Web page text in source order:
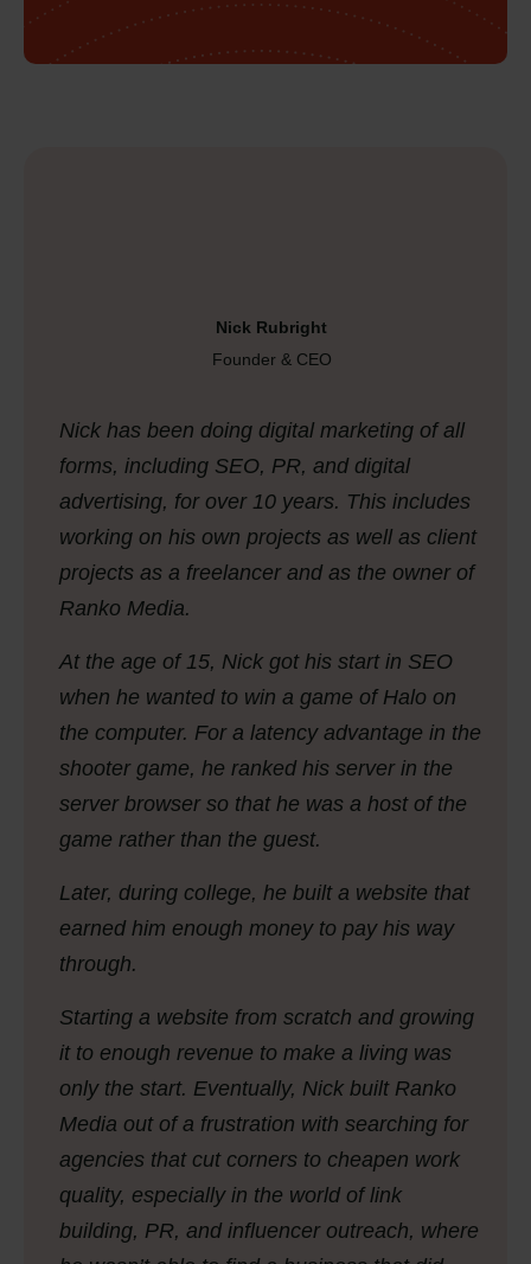
Nick Rubright
Founder & CEO
Nick has been doing digital marketing of all
forms, including SEO, PR, and digital
advertising, for over 10 years. This includes
working on his own projects as well as client
projects as a freelancer and as the owner of
Ranko Media.
At the age of 15, Nick got his start in SEO
when he wanted to win a game of Halo on
the computer. For a latency advantage in the
shooter game, he ranked his server in the
server browser so that he was a host of the
game rather than the guest.
Later, during college, he built a website that
earned him enough money to pay his way
through.
Starting a website from scratch and growing
it to enough revenue to make a living was
only the start. Eventually, Nick built Ranko
Media out of a frustration with searching for
agencies that cut corners to cheapen work
quality, especially in the world of link
building, PR, and influencer outreach, where